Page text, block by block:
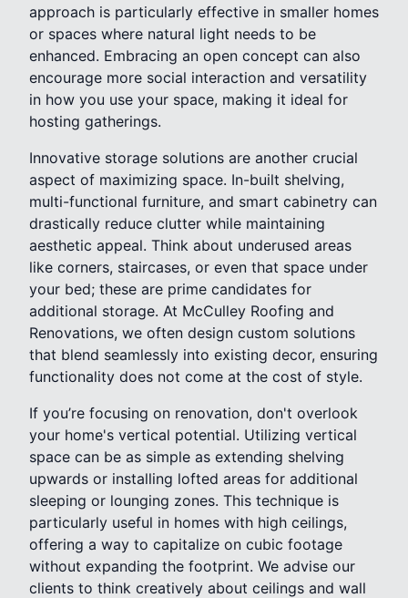
approach is particularly effective in smaller homes
or spaces where natural light needs to be
enhanced. Embracing an open concept can also
encourage more social interaction and versatility
in how you use your space, making it ideal for
hosting gatherings.
Innovative storage solutions are another crucial
aspect of maximizing space. In-built shelving,
multi-functional furniture, and smart cabinetry can
drastically reduce clutter while maintaining
aesthetic appeal. Think about underused areas
like corners, staircases, or even that space under
your bed; these are prime candidates for
additional storage. At McCulley Roofing and
Renovations, we often design custom solutions
that blend seamlessly into existing decor, ensuring
functionality does not come at the cost of style.
If you’re focusing on renovation, don't overlook
your home's vertical potential. Utilizing vertical
space can be as simple as extending shelving
upwards or installing lofted areas for additional
sleeping or lounging zones. This technique is
particularly useful in homes with high ceilings,
offering a way to capitalize on cubic footage
without expanding the footprint. We advise our
clients to think creatively about ceilings and wall